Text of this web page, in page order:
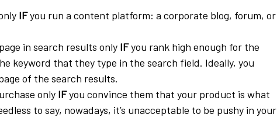
IFyou run a content platform: a corporate blog, forum, or
in search results only IFyou rank high enough for the
keyword that they type in the search field. Ideally, you
of the search results.
only IFyou convince them that your product is what
to say, nowadays, it’s unacceptable to be pushy in your